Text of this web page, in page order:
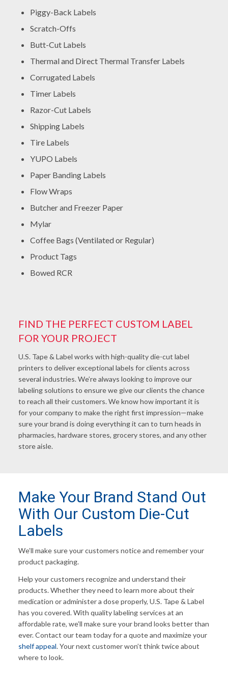
Piggy-Back Labels
Scratch-Offs
Butt-Cut Labels
Thermal and Direct Thermal Transfer Labels
Corrugated Labels
Timer Labels
Razor-Cut Labels
Shipping Labels
Tire Labels
YUPO Labels
Paper Banding Labels
Flow Wraps
Butcher and Freezer Paper
Mylar
Coffee Bags (Ventilated or Regular)
Product Tags
Bowed RCR
FIND THE PERFECT CUSTOM LABEL
FOR YOUR PROJECT
U.S. Tape & Label works with high-quality die-cut label
printers to deliver exceptional labels for clients across
several industries. We’re always looking to improve our
labeling solutions to ensure we give our clients the chance
to reach all their customers. We know how important it is
for your company to make the right first impression—make
sure your brand is doing everything it can to turn heads in
pharmacies, hardware stores, grocery stores, and any other
store aisle.
Make Your Brand Stand Out
With Our Custom Die-Cut
Labels
We’ll make sure your customers notice and remember your
product packaging.
Help your customers recognize and understand their
products. Whether they need to learn more about their
medication or administer a dose properly, U.S. Tape & Label
has you covered. With quality labeling services at an
affordable rate, we’ll make sure your brand looks better than
ever. Contact our team today for a quote and maximize your
shelf appeal. Your next customer won’t think twice about
where to look.